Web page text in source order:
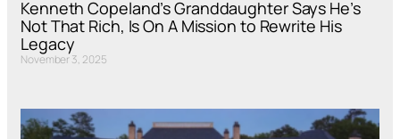
Kenneth Copeland’s Granddaughter Says He’s
Not That Rich, Is On A Mission to Rewrite His
Legacy
November 3, 2025